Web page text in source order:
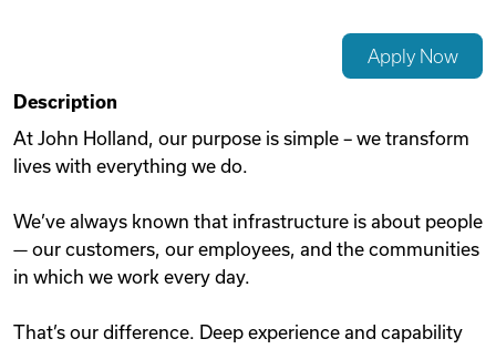
Podcasts
Videos
Remote Jobs
Apply Now
Description
At John Holland, our purpose is simple – we transform
lives with everything we do.
We’ve always known that infrastructure is about people
— our customers, our employees, and the communities
in which we work every day.
That’s our difference. Deep experience and capability